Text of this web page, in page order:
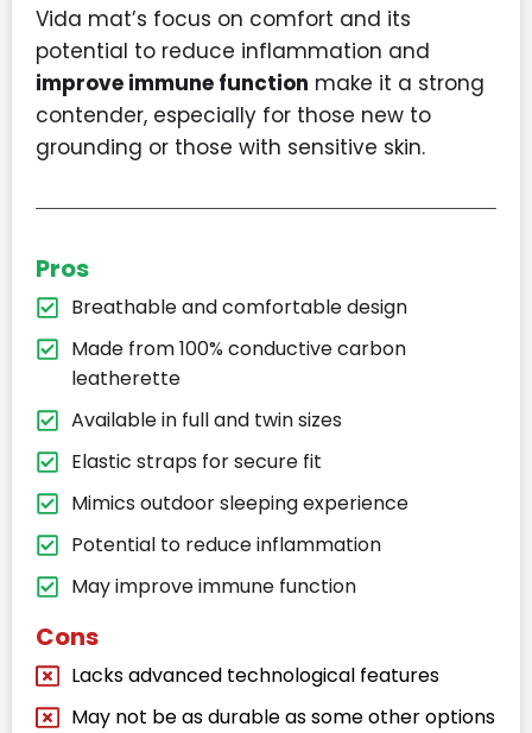
Vida mat’s focus on comfort and its
potential to reduce inflammation and
improve immune function make it a strong
contender, especially for those new to
grounding or those with sensitive skin.
Pros
Breathable and comfortable design
Made from 100% conductive carbon
leatherette
Available in full and twin sizes
Elastic straps for secure fit
Mimics outdoor sleeping experience
Potential to reduce inflammation
May improve immune function
Cons
Lacks advanced technological features
May not be as durable as some other options